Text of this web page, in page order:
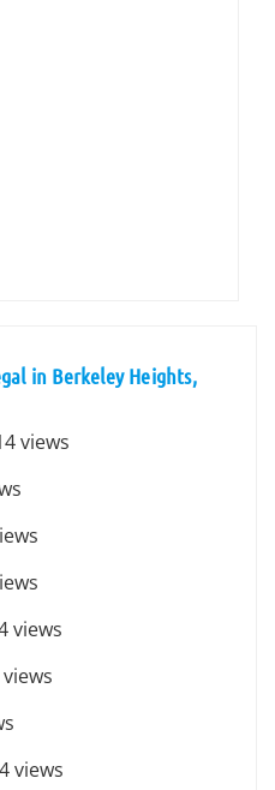
in Berkeley Heights,
views
views
views